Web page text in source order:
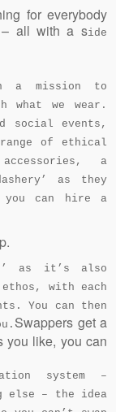
for everybody
– all with a side
a mission to
what we wear.
social events,
of ethical
a
as they
can hire a
as it’s also
with each
You can then
Swappers get a
you like, you can
system –
else – the idea